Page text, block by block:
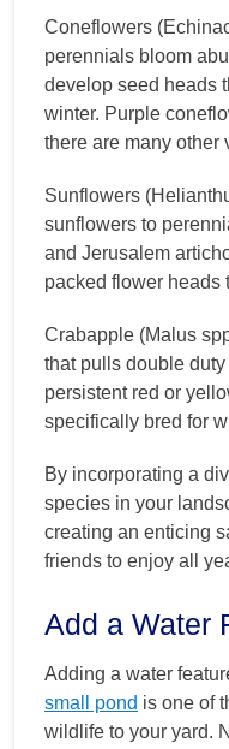
Coneflowers
perennials bloom
develop seed heads
winter. Purple
there are many other
Sunflowers
sunflowers to
and Jerusalem
packed flower heads
Crabapple (Malus
that pulls double
persistent red or
specifically bred for
By incorporating a
species in your
creating an enticing
friends to enjoy all
Add a Water
Adding a water
small pond is one of
wildlife to your yard.